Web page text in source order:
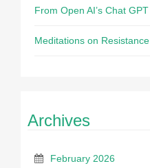
From Open AI’s Chat GPT
Meditations on Resistance
Archives
February 2026